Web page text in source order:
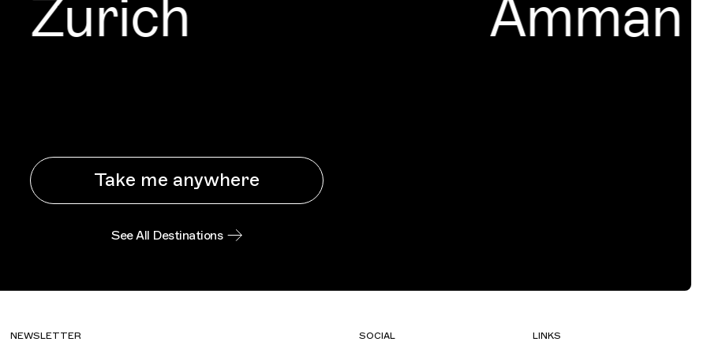
Zurich Amman
Take me anywhere
See All Destinations
NEWSLETTER SOCIAL LINKS